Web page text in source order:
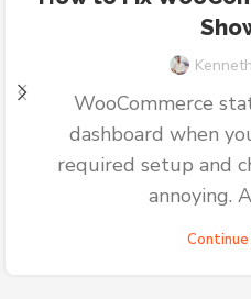
WooCommerce
dashboard when
required setup and
annoying.
Continue